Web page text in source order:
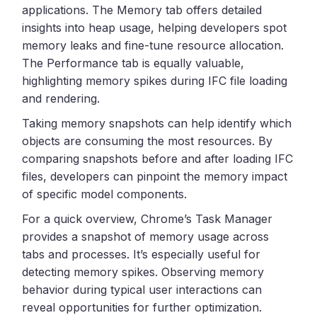
applications. The Memory tab offers detailed
insights into heap usage, helping developers spot
memory leaks and fine-tune resource allocation.
The Performance tab is equally valuable,
highlighting memory spikes during IFC file loading
and rendering.
Taking memory snapshots can help identify which
objects are consuming the most resources. By
comparing snapshots before and after loading IFC
files, developers can pinpoint the memory impact
of specific model components.
For a quick overview, Chrome’s Task Manager
provides a snapshot of memory usage across
tabs and processes. It’s especially useful for
detecting memory spikes. Observing memory
behavior during typical user interactions can
reveal opportunities for further optimization.